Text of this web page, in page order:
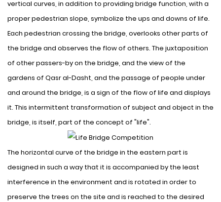
vertical curves, in addition to providing bridge function, with a
proper pedestrian slope, symbolize the ups and downs of life.
Each pedestrian crossing the bridge, overlooks other parts of
the bridge and observes the flow of others. The juxtaposition
of other passers-by on the bridge, and the view of the
gardens of Qasr al-Dasht, and the passage of people under
and around the bridge, is a sign of the flow of life and displays
it. This intermittent transformation of subject and object in the
bridge, is itself, part of the concept of "life".
The horizontal curve of the bridge in the eastern part is
designed in such a way that it is accompanied by the least
interference in the environment and is rotated in order to
preserve the trees on the site and is reached to the desired